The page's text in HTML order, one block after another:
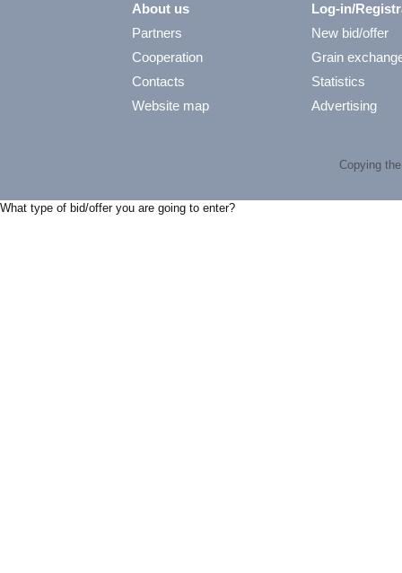
About us
Partners
Cooperation
Contacts
Website map
Log-in/
New bid/offer
Grain
Statistics
Advertising
Copying
What type of bid/offer you are going to enter?